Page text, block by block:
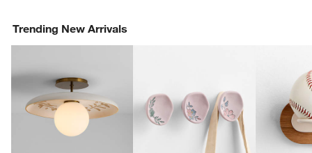
Trending New Arrivals